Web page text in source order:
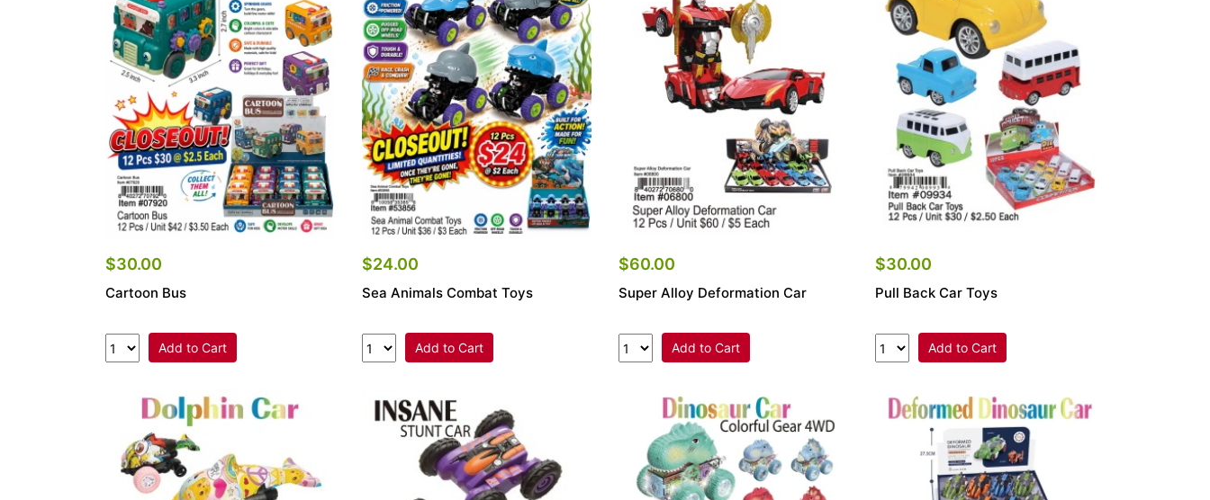
$30.00
Cartoon Bus
Add to Cart
$24.00
Sea Animals Combat Toys
Add to Cart
$60.00
Super Alloy Deformation Car
Add to Cart
$30.00
Pull Back Car Toys
Add to Cart